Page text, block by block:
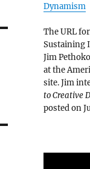
Dynamism
The URL
Sustaining
Jim
at the
site. Jim
to Creative
posted on